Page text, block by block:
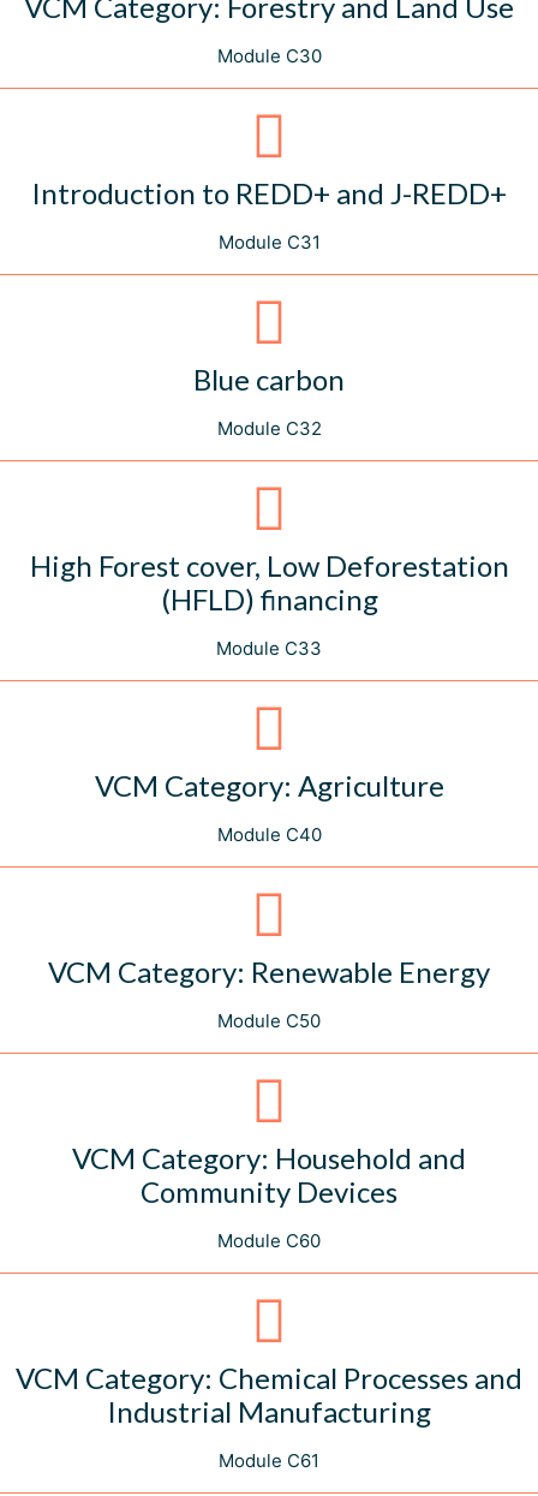
VCM Category: Forestry and Land Use
Module C30
Introduction to REDD+ and J-REDD+
Module C31
Blue carbon
Module C32
High Forest cover, Low Deforestation
(HFLD) financing
Module C33
VCM Category: Agriculture
Module C40
VCM Category: Renewable Energy
Module C50
VCM Category: Household and
Community Devices
Module C60
VCM Category: Chemical Processes and
Industrial Manufacturing
Module C61